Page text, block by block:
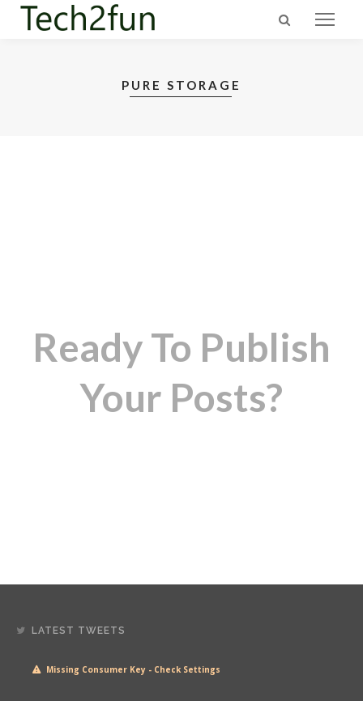
PURE STORAGE
Ready To Publish
Your Posts?
LATEST TWEETS
Missing Consumer Key - Check Settings